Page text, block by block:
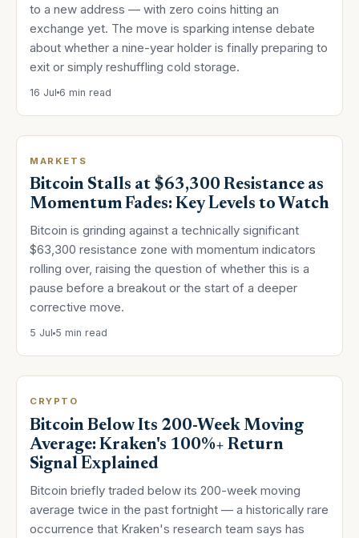
to a new address — with zero coins hitting an
exchange yet. The move is sparking intense debate
about whether a nine-year holder is finally preparing to
exit or simply reshuffling cold storage.
16 Jul 6 min read
MARKETS
Bitcoin Stalls at $63,300 Resistance as
Momentum Fades: Key Levels to Watch
Bitcoin is grinding against a technically significant
$63,300 resistance zone with momentum indicators
rolling over, raising the question of whether this is a
pause before a breakout or the start of a deeper
corrective move.
5 Jul 5 min read
CRYPTO
Bitcoin Below Its 200-Week Moving
Average: Kraken's 100%+ Return
Signal Explained
Bitcoin briefly traded below its 200-week moving
average twice in the past fortnight — a historically rare
occurrence that Kraken's research team says has